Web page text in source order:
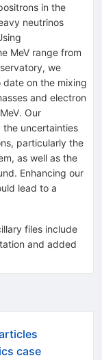
in the
neutrinos
MeV range from
we
on the mixing
and electron
MeV. Our
uncertainties
particularly the
as well as the
Enhancing our
lead to a
files include
and added
case